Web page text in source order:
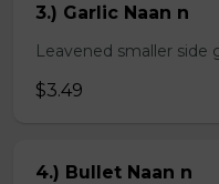
3.) Garlic Naan n
Leavened smaller side
$3.49
4.) Bullet Naan n